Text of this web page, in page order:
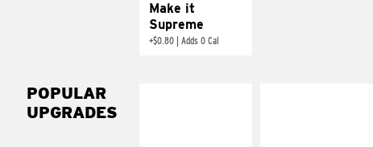
Make it
Supreme
+$0.80 Adds 0 Cal
POPULAR
UPGRADES